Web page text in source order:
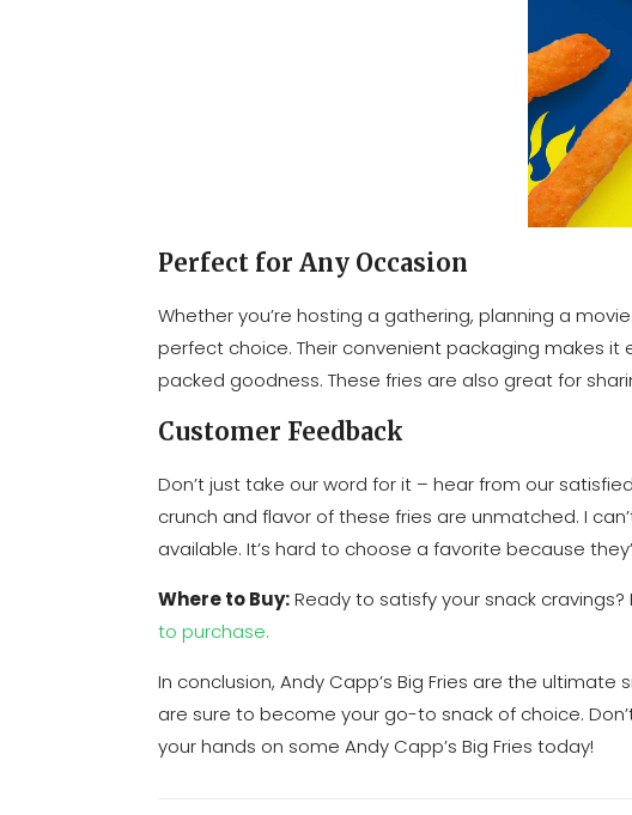
Perfect for Any Occasion
Whether you’re hosting a gathering, planning a
perfect choice. Their convenient packaging makes
packed goodness. These fries are also great for
Customer Feedback
Don’t just take our word for it – hear from our
crunch and flavor of these fries are unmatched. I
available. It’s hard to choose a favorite because
Where to Buy:Ready to satisfy your snack
to purchase.
In conclusion, Andy Capp’s Big Fries are the
are sure to become your go-to snack of choice.
your hands on some Andy Capp’s Big Fries today!